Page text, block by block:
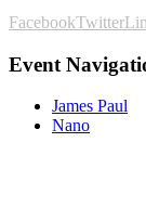
FacebookTwitter
Event
James Paul
Nano